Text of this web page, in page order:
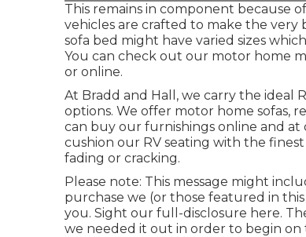
This remains in component because
vehicles are crafted to make the very
sofa bed might have varied sizes
You can check out our motor home
or online.
At Bradd and Hall, we carry the ideal
options. We offer motor home sofas,
can buy our furnishings online and at
cushion our RV seating with the
fading or cracking.
Please note: This message might
purchase we (or those featured in
you. Sight our full-disclosure here.
we needed it out in order to begin on